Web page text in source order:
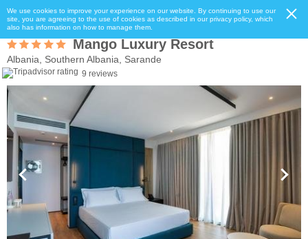
We use cookies to improve your experience on our website. By continuing to use our
site, you are agreeing to the use of cookies as described in our privacy policy, which
also has information on how to manage them.
Mango Luxury Resort
Albania, Southern Albania, Sarande
9 reviews